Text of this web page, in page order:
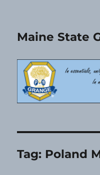
Maine State
Tag: Poland